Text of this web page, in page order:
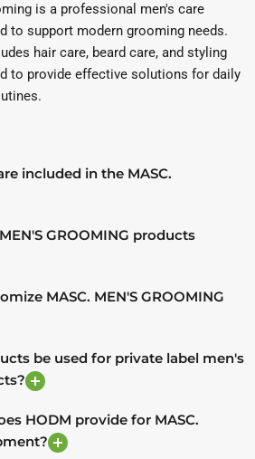
is a professional men's care
to support modern grooming needs.
hair care, beard care, and styling
to provide effective solutions for daily
included in the MASC.
GROOMING products
MASC. MEN'S GROOMING
be used for private label men's
HODM provide for MASC.